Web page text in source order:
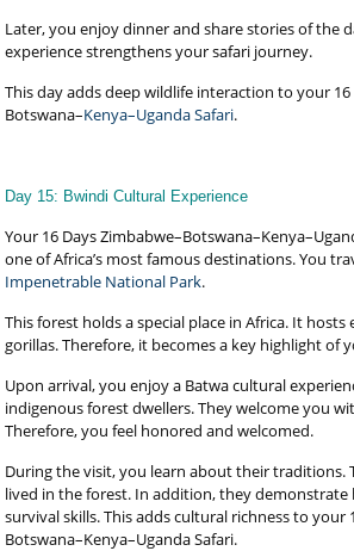
Later, you enjoy dinner and share stories of the
experience strengthens your safari journey.
This day adds deep wildlife interaction to your 16
Botswana–Kenya–Uganda Safari.
Day 15: Bwindi Cultural Experience
Your 16 Days
one of Africa’s most famous destinations. You
Impenetrable National Park.
This forest holds a special place in Africa. It
gorillas. Therefore, it becomes a key highlight of
Upon arrival, you enjoy a Batwa cultural
indigenous forest dwellers. They welcome you
Therefore, you feel honored and welcomed.
During the visit, you learn about their traditions.
lived in the forest. In addition, they
survival skills. This adds cultural richness to your
Botswana–Kenya–Uganda Safari.